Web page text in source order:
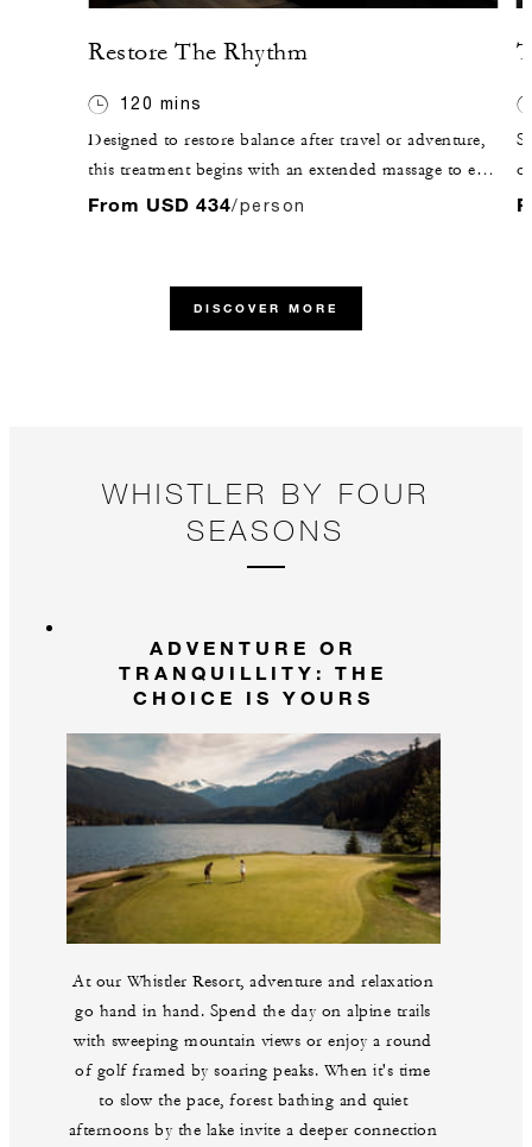
Restore The Rhythm
120 mins
Designed to restore balance after travel or adventure,
this treatment begins with an extended massage to ease
tension and boost circulation. A soothing scalp
meditation and warm botanical tea.
From USD 434/person
DISCOVER MORE
WHISTLER BY FOUR
SEASONS
ADVENTURE OR
TRANQUILLITY: THE
CHOICE IS YOURS
At our Whistler Resort, adventure and relaxation
go hand in hand. Spend the day on alpine trails
with sweeping mountain views or enjoy a round
of golf framed by soaring peaks. When it's time
to slow the pace, forest bathing and quiet
afternoons by the lake invite a deeper connection